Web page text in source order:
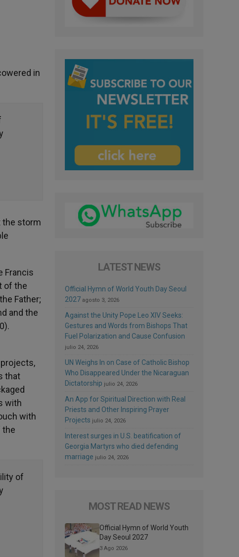
in
the storm
Francis
of the
Father;
and the
that
with
with
the
of
LATEST NEWS
Official Hymn of World Youth Day Seoul
2027 agosto 3, 2026
Against the Unity Pope Leo XIV Seeks:
Gestures and Words from Bishops That
Fuel Polarization and Cause Confusion
julio 24, 2026
UN Weighs In on Case of Catholic Bishop
Who Disappeared Under the Nicaraguan
Dictatorship julio 24, 2026
An App for Spiritual Direction with Real
Priests and Other Inspiring Prayer
Projects julio 24, 2026
Interest surges in U.S. beatification of
Georgia Martyrs who died defending
marriage julio 24, 2026
MOST READ NEWS
Official Hymn of World Youth
Day Seoul 2027
3 Ago 2026